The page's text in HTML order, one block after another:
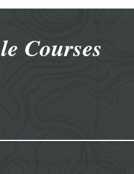
Courses